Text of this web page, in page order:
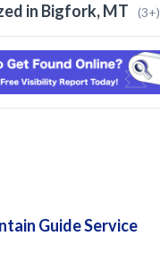
in Bigfork, MT (3+)
Guide Service